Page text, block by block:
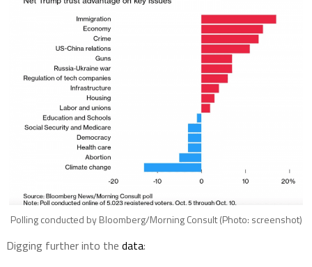
Polling conducted by Bloomberg/Morning Consult (Photo: screenshot)
Digging further into the data: